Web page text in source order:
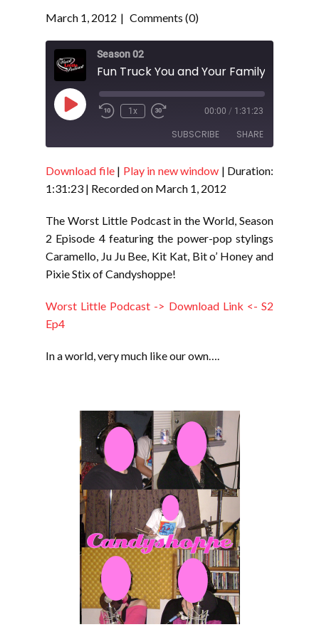
March 1, 2012 Comments (0)
Season 02
Fun Truck You and Your Family Too! -
Play
Episode
1x 00:00 / 1:31:23
SUBSCRIBE SHARE
RSS FEED
SHARE
EMBED
Download file| Play in new window | Duration:
1:31:23 | Recorded on March 1, 2012
The Worst Little Podcast in the World, Season
2 Episode 4 featuring the power-pop stylings
Caramello, Ju Ju Bee, Kit Kat, Bit o’ Honey and
Pixie Stix of Candyshoppe!
Worst Little Podcast -> Download Link <- S2
Ep4
In a world, very much like our own….